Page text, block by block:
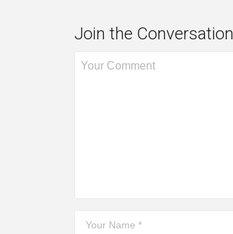
Join the Conversation